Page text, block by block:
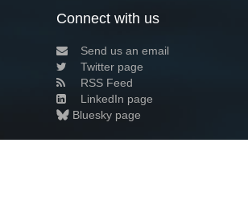
Connect with us
Send us an email
Twitter page
RSS Feed
LinkedIn page
Bluesky page